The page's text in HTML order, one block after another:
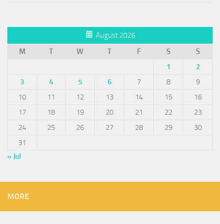
August 2026
M
T W T F S
S
1
2
3
4 5 6 7 8
9
10
11 12 13 14 15
16
17
18 19 20 21 22
23
24
25 26 27 28 29
30
31
« Jul
MORE